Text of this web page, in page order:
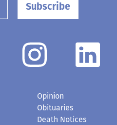
Subscribe
Opinion
Obituaries
Death Notices